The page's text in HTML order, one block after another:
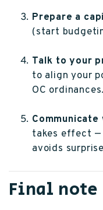
Prepare a
(start
Talk to your
to align your
OC
takes effect —
avoids
Final note